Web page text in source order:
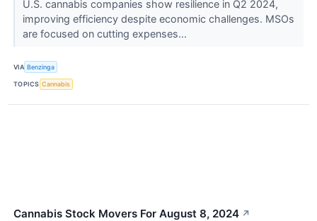
U.S. cannabis companies show resilience in Q2 2024,
improving efficiency despite economic challenges. MSOs
are focused on cutting expenses...
VIA Benzinga
TOPICS Cannabis
Cannabis Stock Movers For August 8, 2024 ↗